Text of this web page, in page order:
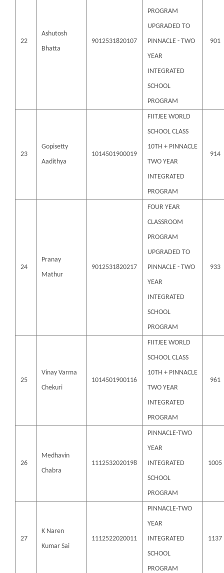
22
Ashutosh
Bhatta
9012531820107
PROGRAM
UPGRADED TO
PINNACLE - TWO
YEAR
INTEGRATED
SCHOOL
PROGRAM
901
23
Gopisetty
Aadithya
1014501900019
FIITJEE WORLD
SCHOOL CLASS
10TH + PINNACLE
TWO YEAR
INTEGRATED
PROGRAM
914
24
Pranay
Mathur
9012531820217
FOUR YEAR
CLASSROOM
PROGRAM
UPGRADED TO
PINNACLE - TWO
YEAR
INTEGRATED
SCHOOL
PROGRAM
933
25
Vinay Varma
Chekuri
1014501900116
FIITJEE WORLD
SCHOOL CLASS
10TH + PINNACLE
TWO YEAR
INTEGRATED
PROGRAM
961
26
Medhavin
Chabra
1112532020198
PINNACLE-TWO
YEAR
INTEGRATED
SCHOOL
PROGRAM
1005
27
K Naren
Kumar Sai
1112522020011
PINNACLE-TWO
YEAR
INTEGRATED
SCHOOL
PROGRAM
1137